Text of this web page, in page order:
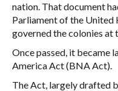
nation. That document
Parliament of the United
governed the colonies at
Once passed, it became
America Act (BNA Act).
The Act, largely drafted